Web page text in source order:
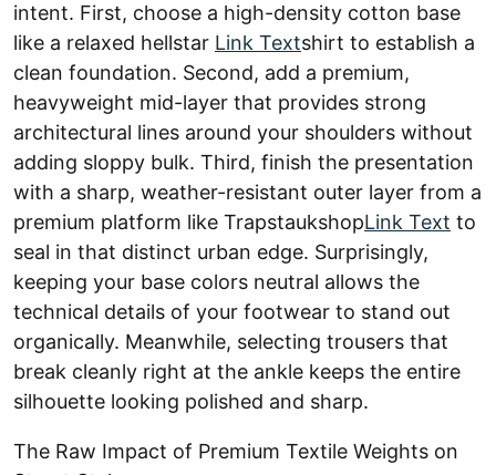
intent. First, choose a high-density cotton base
like a relaxed hellstar Link Textshirt to establish a
clean foundation. Second, add a premium,
heavyweight mid-layer that provides strong
architectural lines around your shoulders without
adding sloppy bulk. Third, finish the presentation
with a sharp, weather-resistant outer layer from a
premium platform like TrapstaukshopLink Text to
seal in that distinct urban edge. Surprisingly,
keeping your base colors neutral allows the
technical details of your footwear to stand out
organically. Meanwhile, selecting trousers that
break cleanly right at the ankle keeps the entire
silhouette looking polished and sharp.
The Raw Impact of Premium Textile Weights on